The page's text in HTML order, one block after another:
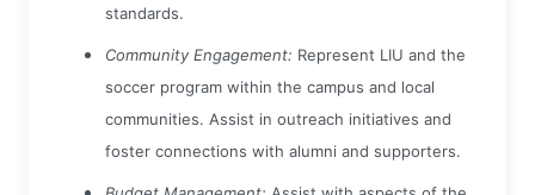
standards.
Community Engagement: Represent LIU and the
soccer program within the campus and local
communities. Assist in outreach initiatives and
foster connections with alumni and supporters.